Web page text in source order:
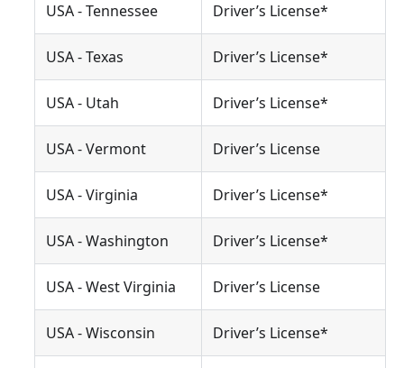
USA - Tennessee Driver’s License*
USA - Texas Driver’s License*
USA - Utah Driver’s License*
USA - Vermont Driver’s License
USA - Virginia Driver’s License*
USA - Washington Driver’s License*
USA - West Virginia Driver’s License
USA - Wisconsin Driver’s License*